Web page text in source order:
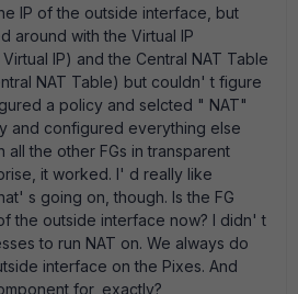
IP of the outside interface, but
around with the Virtual IP
IP) and the Central NAT Table
NAT Table) but couldn' t figure
a policy and selcted " NAT"
and configured everything else
all the other FGs in transparent
it worked. I' d really like
s going on, though. Is the FG
the outside interface now? I didn' t
to run NAT on. We always do
interface on the Pixes. And
for, exactly?